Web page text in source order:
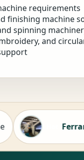
requirements
finishing machine
spinning
and
Hot